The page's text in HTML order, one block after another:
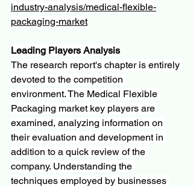
industry-analysis/medical-flexible-
packaging-market
Leading Players Analysis
The research report's chapter is entirely
devoted to the competition
environment. The Medical Flexible
Packaging market key players are
examined, analyzing information on
their evaluation and development in
addition to a quick review of the
company. Understanding the
techniques employed by businesses